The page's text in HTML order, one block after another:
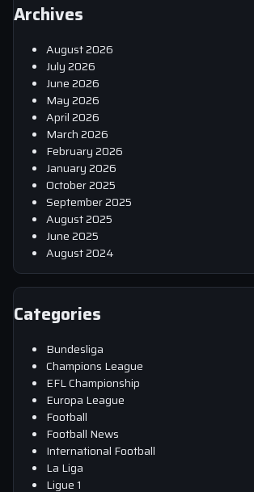
Archives
August 2026
July 2026
June 2026
May 2026
April 2026
March 2026
February 2026
January 2026
October 2025
September 2025
August 2025
June 2025
August 2024
Categories
Bundesliga
Champions League
EFL Championship
Europa League
Football
Football News
International Football
La Liga
Ligue 1